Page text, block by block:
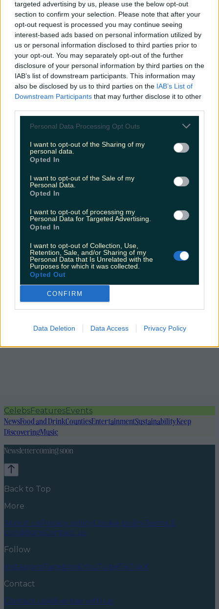
targeted advertising by us, please use the below opt-out
section to confirm your selection. Please note that after your
opt-out request is processed you may continue seeing
interest-based ads based on personal information utilized by
us or personal information disclosed to third parties prior to
your opt-out. You may separately opt-out of the further
disclosure of your personal information by third parties on the
IAB’s list of downstream participants. This information may
also be disclosed by us to third parties on the IAB’s List of
Downstream Participants that may further disclose it to other
Personal Data Processing Opt Outs
I want to opt-out of the Sharing of my
personal data.
Opted In
I want to opt-out of the Sale of my
Personal Data.
Opted In
I want to opt-out of processing my
Personal Data for Targeted Advertising.
Opted In
I want to opt-out of Collection, Use,
Retention, Sale, and/or Sharing of my
Personal Data that Is Unrelated with the
Purposes for which it was collected.
Opted Out
CONFIRM
Data Deletion Data Access Privacy Policy
The most iconic and chaotic Irish moments of 2025
Biggest Irish gigs announced for 2026 so far
CelebsFeaturesEvents
NewsFood and DrinkCountiesEntertainmentSustainabilityKeep
DiscoveringMusic
Newsletter coming soon
Back to Top
More
About usPrivacy policyCookie policyTerms &
conditionsContact us
Follow
InstagramFacebookYouTubeTikTokX
Contact
Contact usAdvertise with us